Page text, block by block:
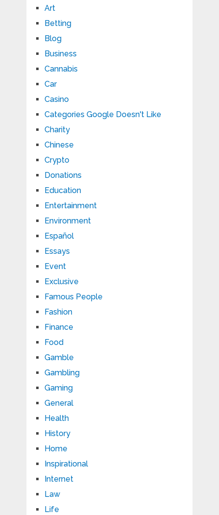
Art
Betting
Blog
Business
Cannabis
Car
Casino
Categories Google Doesn't Like
Charity
Chinese
Crypto
Donations
Education
Entertainment
Environment
Español
Essays
Event
Exclusive
Famous People
Fashion
Finance
Food
Gamble
Gambling
Gaming
General
Health
History
Home
Inspirational
Internet
Law
Life